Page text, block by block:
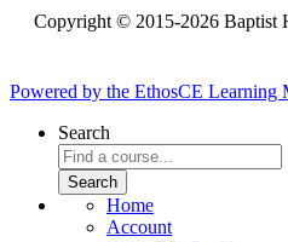
Copyright © 2015-2026 Baptist
Powered by the EthosCE Learning
Search
Home
Account